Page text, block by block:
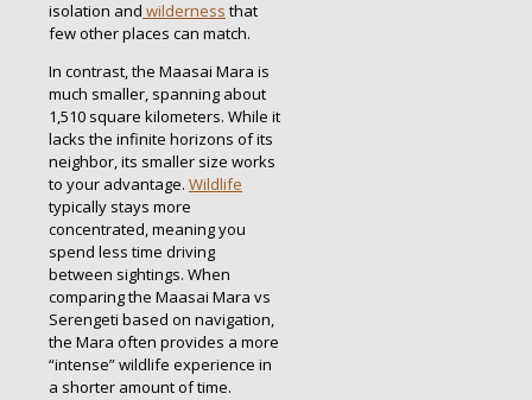
isolation and wilderness that
few other places can match.
In contrast, the Maasai Mara is
much smaller, spanning about
1,510 square kilometers. While it
lacks the infinite horizons of its
neighbor, its smaller size works
to your advantage. Wildlife
typically stays more
concentrated, meaning you
spend less time driving
between sightings. When
comparing the Maasai Mara vs
Serengeti based on navigation,
the Mara often provides a more
“intense” wildlife experience in
a shorter amount of time.